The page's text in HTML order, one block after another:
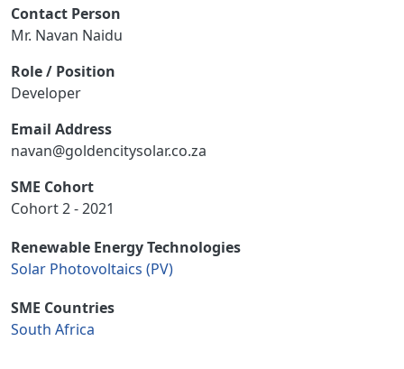
Contact Person
Mr. Navan Naidu
Role / Position
Developer
Email Address
navan@goldencitysolar.co.za
SME Cohort
Cohort 2 - 2021
Renewable Energy Technologies
Solar Photovoltaics (PV)
SME Countries
South Africa